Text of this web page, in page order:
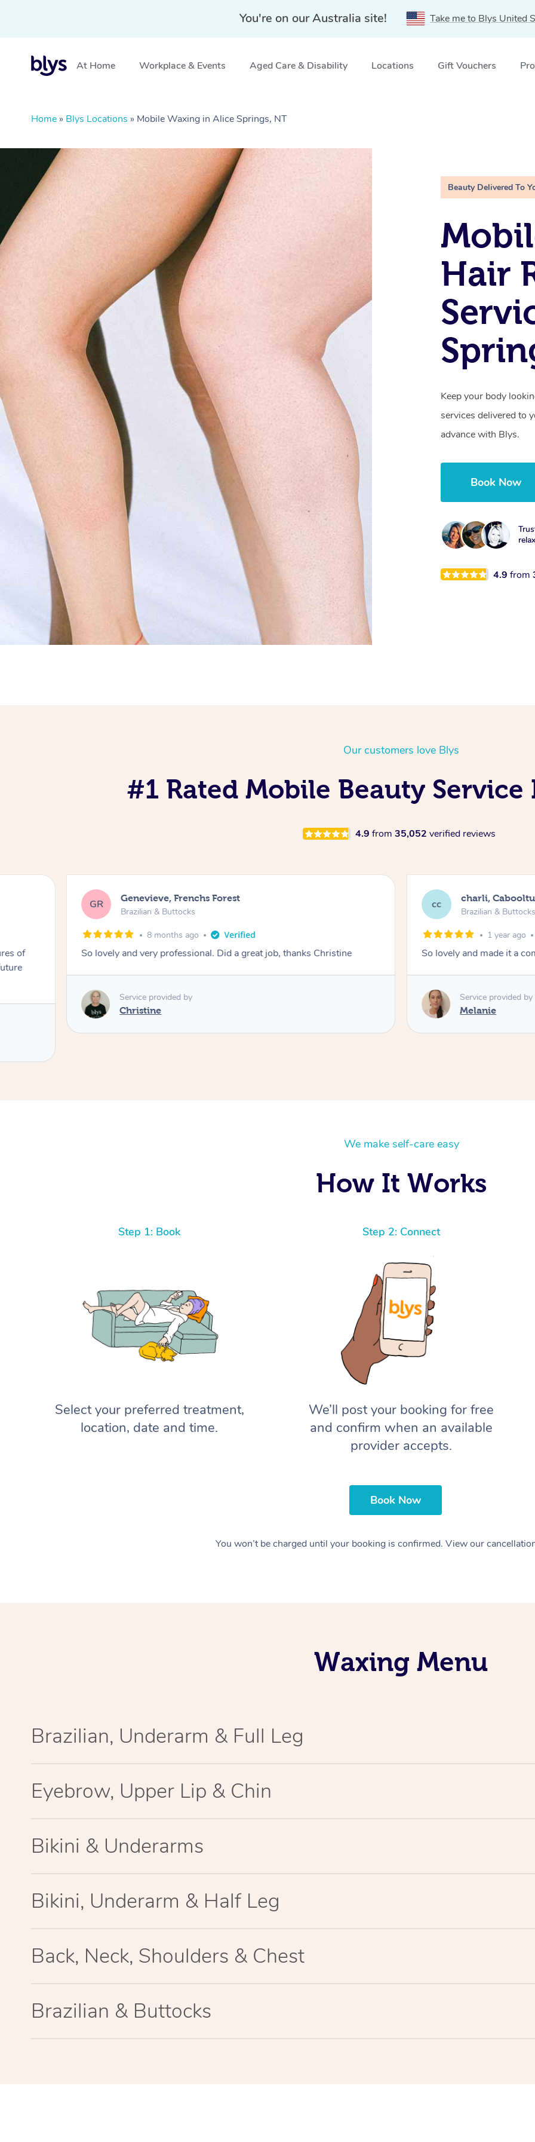
You're on our Australia site! Take me to Blys United
At Home Workplace & Events Aged Care & Disability Locations Gift Vouchers
Home » Blys Locations » Mobile Waxing in Alice Springs, NT
Beauty Delivered To
Hair
Keep your body
services delivered to
advance with Blys.
Book Now
4.9from
Our customers love Blys
#1 Rated Mobile Beauty
4.9 from 35,052 verified reviews
of
GR Genevieve, Frenchs Forest
Brazilian & Buttocks
8 months ago
So lovely and very professional. Did a great job, thanks Christine
Service provided by
Christine
cc charli,
Brazilian & Buttocks
1 year ago
So lovely and made it a
Service provided by
Melanie
We make self-care easy
How It Works
Step 1: Book
Select your preferred treatment,
location, date and time.
Step 2: Connect
We’ll post your booking for free
and confirm when an available
provider accepts.
Book Now
You won’t be charged until your booking is confirmed. View our
Waxing Menu
Brazilian, Underarm & Full Leg
Eyebrow, Upper Lip & Chin
Bikini & Underarms
Bikini, Underarm & Half Leg
Back, Neck, Shoulders & Chest
Brazilian & Buttocks